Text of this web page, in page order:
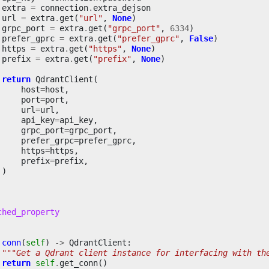
extra = connection. extra_dejson
url = extra. get ( "url" , None)
grpc_port = extra. get ( "grpc_port" , 6334)
prefer_gprc = extra. get ( "prefer_gprc" , False)
https = extra. get ( "https" , None)
prefix = extra. get ( "prefix" , None)
return QdrantClient (
host=host ,
port=port ,
url=url ,
api_key=api_key,
grpc_port=grpc_port ,
prefer_grpc=prefer_gprc,
https=https ,
prefix=prefix,
)
conn(self) -> QdrantClient :
"""Get a Qdrant client instance for interfacing with
return self. get_conn()